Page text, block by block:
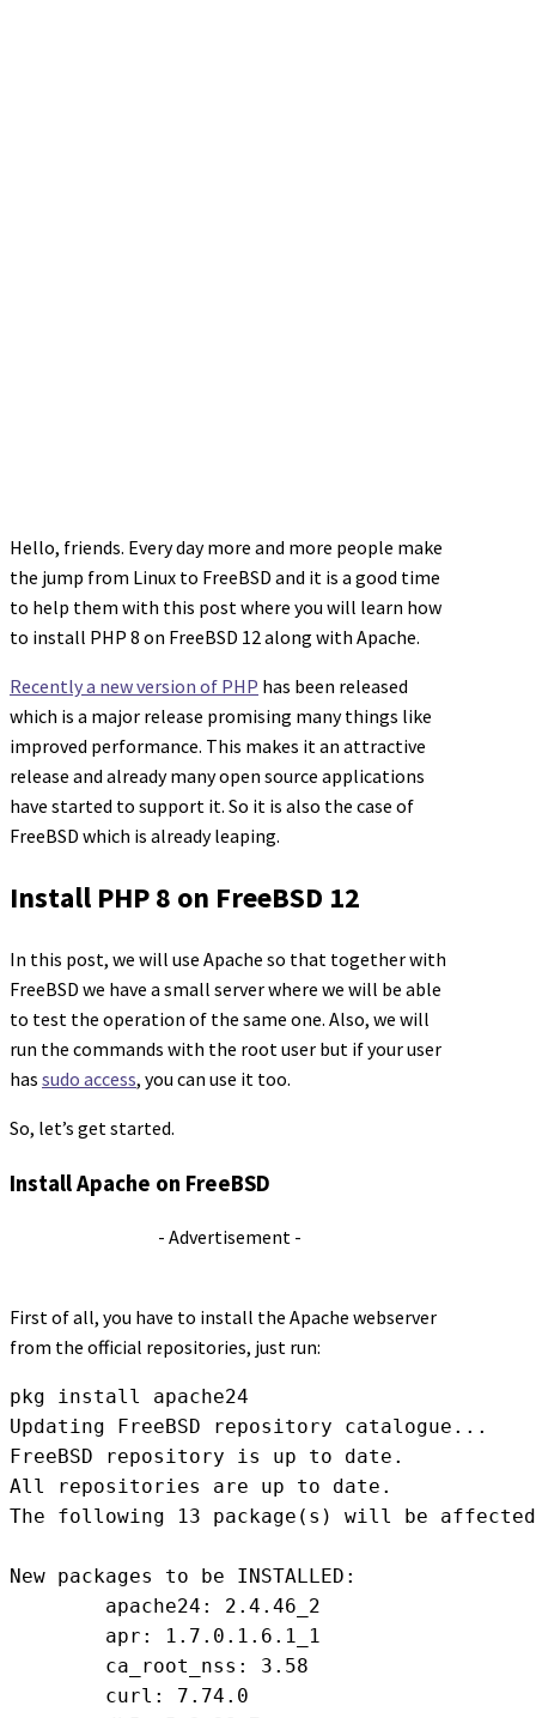
Hello, friends. Every day more and more people make
the jump from Linux to FreeBSD and it is a good time
to help them with this post where you will learn how
to install PHP 8 on FreeBSD 12 along with Apache.
Recently a new version of PHP has been released
which is a major release promising many things like
improved performance. This makes it an attractive
release and already many open source applications
have started to support it. So it is also the case of
FreeBSD which is already leaping.
Install PHP 8 on FreeBSD 12
In this post, we will use Apache so that together with
FreeBSD we have a small server where we will be able
to test the operation of the same one. Also, we will
run the commands with the root user but if your user
has sudo access, you can use it too.
So, let’s get started.
Install Apache on FreeBSD
- Advertisement -
First of all, you have to install the Apache webserver
from the official repositories, just run:
pkg install apache24
Updating FreeBSD repository catalogue...
FreeBSD repository is up to date.
All repositories are up to date.
The following 13 package(s) will be
New packages to be INSTALLED: